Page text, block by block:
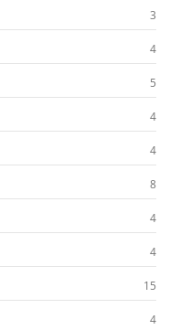
3
4
5
4
4
8
4
4
15
4